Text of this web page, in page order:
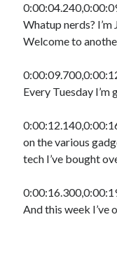
Whatup nerds? I’m
Welcome to
Every Tuesday
on the various
tech I’ve bought
And this week I’ve